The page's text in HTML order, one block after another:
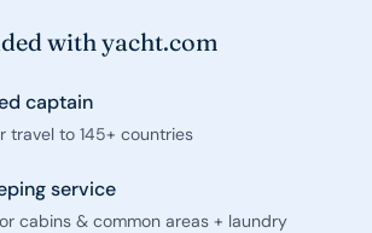
with yacht.com
captain
travel to 145+ countries
service
cabins & common areas + laundry